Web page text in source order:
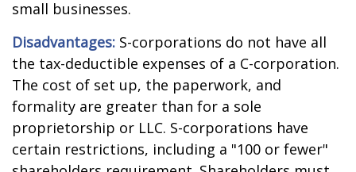
small businesses.
Disadvantages: S-corporations do not have all
the tax-deductible expenses of a C-corporation.
The cost of set up, the paperwork, and
formality are greater than for a sole
proprietorship or LLC. S-corporations have
certain restrictions, including a "100 or fewer"